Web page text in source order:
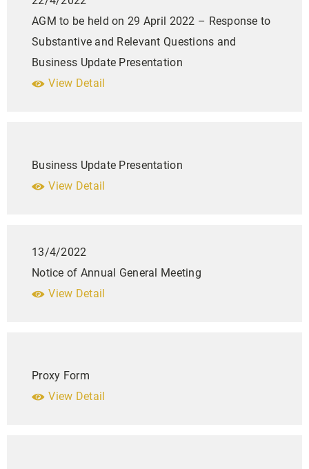
AGM to be held on 29 April 2022 – Response to
Substantive and Relevant Questions and
Business Update Presentation
View Detail
Business Update Presentation
View Detail
13/4/2022
Notice of Annual General Meeting
View Detail
Proxy Form
View Detail